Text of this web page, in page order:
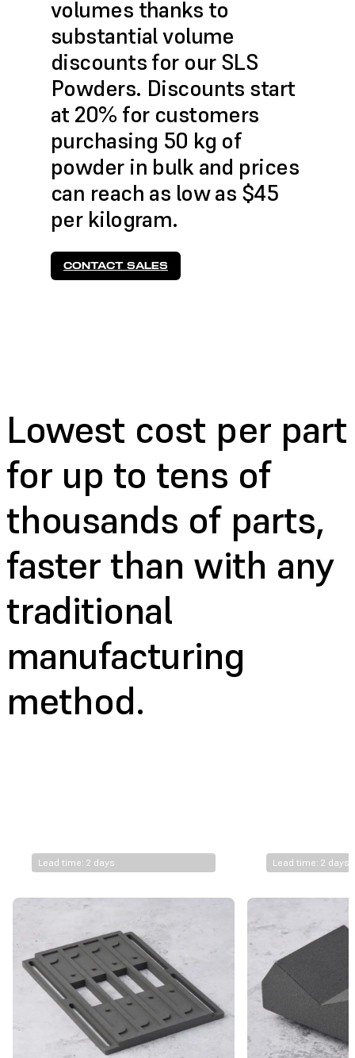
volumes thanks to
substantial volume
discounts for our SLS
Powders. Discounts start
at 20% for customers
purchasing 50 kg of
powder in bulk and prices
can reach as low as $45
per kilogram.
CONTACT SALES
Lowest cost per part
for up to tens of
thousands of parts,
faster than with any
traditional
manufacturing
method.
Lead time: 2 days
Lead time: 2 days